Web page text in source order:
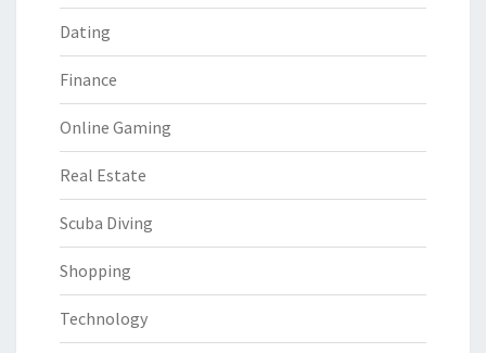
Dating
Finance
Online Gaming
Real Estate
Scuba Diving
Shopping
Technology